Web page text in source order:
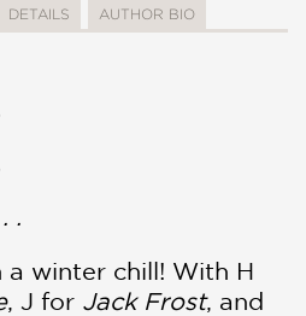
DETAILS AUTHOR BIO
.
a winter chill! With H
, J for Jack Frost, and